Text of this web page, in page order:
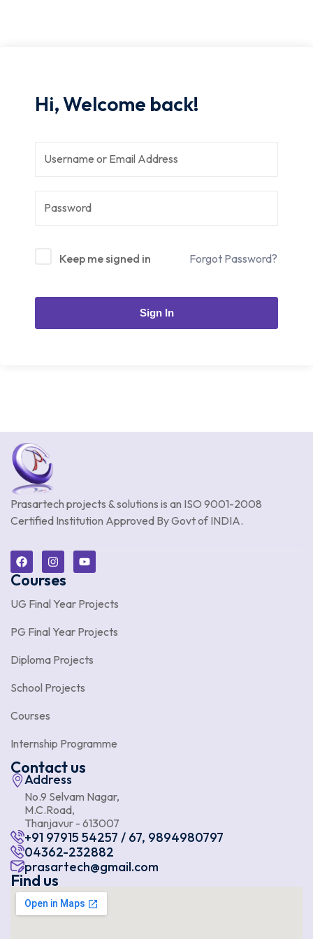
Hi, Welcome back!
Keep me signed in Forgot Password?
Sign In
Prasartech projects & solutions is an ISO 9001-2008
Certified Institution Approved By Govt of INDIA.
Courses
UG Final Year Projects
PG Final Year Projects
Diploma Projects
School Projects
Courses
Internship Programme
Contact us
Address
No.9 Selvam Nagar,
M.C.Road,
Thanjavur - 613007
+91 97915 54257 / 67, 9894980797
04362-232882
prasartech@gmail.com
Find us